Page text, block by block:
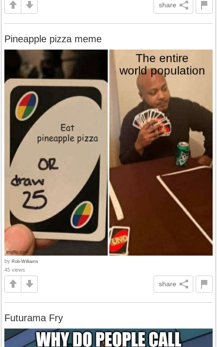
share
Pineapple pizza meme
by Rob-Williams
45 views
share
Futurama Fry